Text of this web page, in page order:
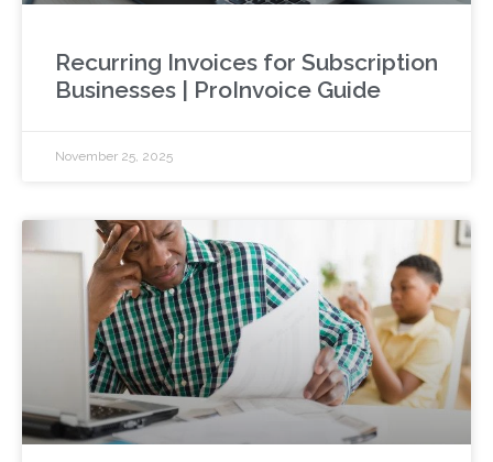
Recurring Invoices for Subscription
Businesses | ProInvoice Guide
November 25, 2025